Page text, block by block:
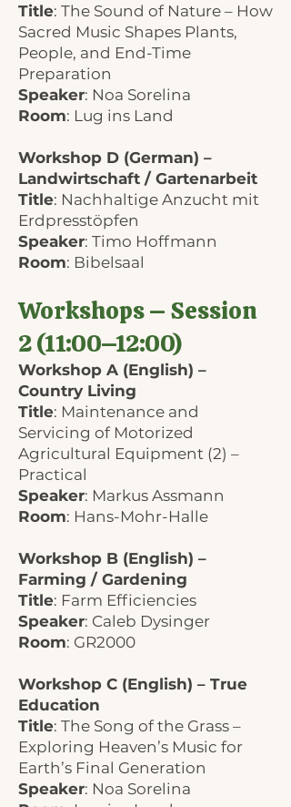
Title: The Sound of Nature – How
Sacred Music Shapes Plants,
People, and End-Time
Preparation
Speaker: Noa Sorelina
Room: Lug ins Land
Workshop D (German) –
Landwirtschaft / Gartenarbeit
Title: Nachhaltige Anzucht mit
Erdpresstöpfen
Speaker: Timo Hoffmann
Room: Bibelsaal
Workshops – Session
2 (11:00–12:00)
Workshop A (English) –
Country Living
Title: Maintenance and
Servicing of Motorized
Agricultural Equipment (2) –
Practical
Speaker: Markus Assmann
Room: Hans-Mohr-Halle
Workshop B (English) –
Farming / Gardening
Title: Farm Efficiencies
Speaker: Caleb Dysinger
Room: GR2000
Workshop C (English) – True
Education
Title: The Song of the Grass –
Exploring Heaven’s Music for
Earth’s Final Generation
Speaker: Noa Sorelina